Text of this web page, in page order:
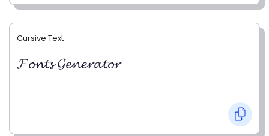
Cursive Text
𝓕𝓸𝓷𝓽𝓼 𝓖𝓮𝓷𝓮𝓻𝓪𝓽𝓸𝓻